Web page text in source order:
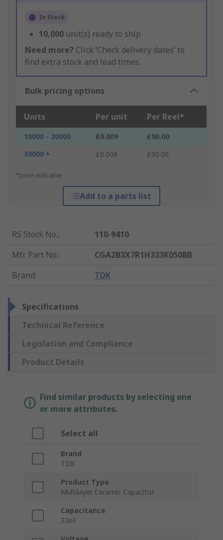
In Stock
10,000 unit(s) ready to ship
Need more? Click ‘Check delivery dates’ to
find extra stock and lead times.
Bulk pricing options
Units Per unit Per Reel*
10000 - 20000 £0.009
£90.00
30000 +
£0.009 £90.00
*price indicative
Add to a parts list
RS Stock No.:
110-9410
Mfr. Part No.:
CGA2B3X7R1H333K050BB
Brand: TDK
Specifications
Technical Reference
Legislation and Compliance
Product Details
Find similar products by selecting one
or more attributes.
Select all
Brand
TDK
Product Type
Multilayer Ceramic Capacitor
Capacitance
33nF